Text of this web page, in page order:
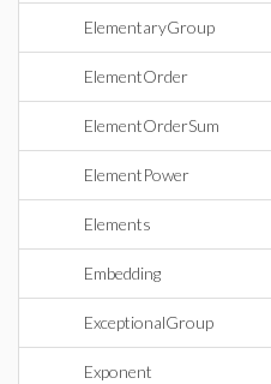
ElementaryGroup
ElementOrder
ElementOrderSum
ElementPower
Elements
Embedding
ExceptionalGroup
Exponent